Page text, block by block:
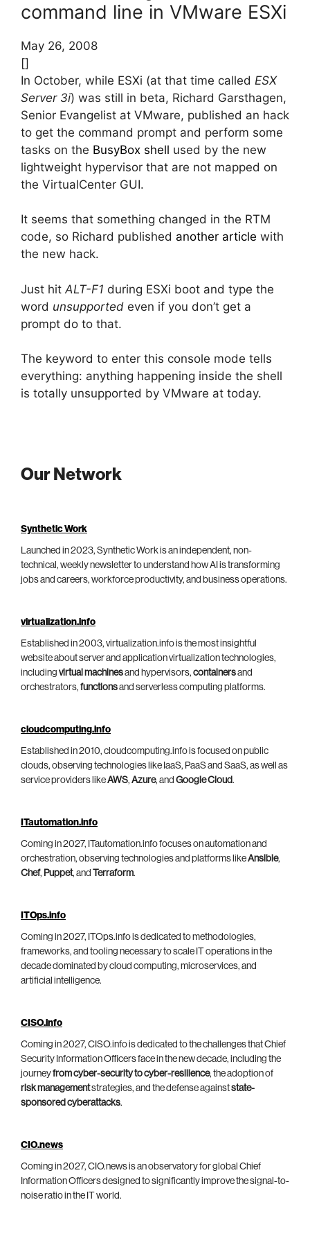
command line in VMware ESXi
May 26, 2008
[]
In October, while ESXi (at that time called ESX
Server 3i) was still in beta, Richard Garsthagen,
Senior Evangelist at VMware, published an hack
to get the command prompt and perform some
tasks on the BusyBox shell used by the new
lightweight hypervisor that are not mapped on
the VirtualCenter GUI.
It seems that something changed in the RTM
code, so Richard published another article with
the new hack.
Just hit ALT-F1 during ESXi boot and type the
word unsupported even if you don’t get a
prompt do to that.
The keyword to enter this console mode tells
everything: anything happening inside the shell
is totally unsupported by VMware at today.
Our Network
Synthetic Work
Launched in 2023, Synthetic Work is an independent, non-
technical, weekly newsletter to understand how AI is transforming
jobs and careers, workforce productivity, and business operations.
virtualization.info
Established in 2003, virtualization.info is the most insightful
website about server and application virtualization technologies,
including virtual machinesand hypervisors, containersand
orchestrators, functionsand serverless computing platforms.
cloudcomputing.info
Established in 2010, cloudcomputing.info is focused on public
clouds, observing technologies like IaaS, PaaS and SaaS, as well as
service providers likeAWS, Azure, and Google Cloud.
ITautomation.info
Coming in 2027, ITautomation.info focuses on automation and
orchestration, observing technologies and platforms likeAnsible,
Chef, Puppet, and Terraform.
ITOps.info
Coming in 2027, ITOps.info is dedicated to methodologies,
frameworks, and tooling necessary to scale IT operations in the
decade dominated by cloud computing, microservices, and
artificial intelligence.
CISO.info
Coming in 2027, CISO.info is dedicated to the challenges that Chief
Security Information Officers face in the new decade, including the
journeyfrom cyber-security to cyber-resilience, the adoption of
risk managementstrategies, and the defense againststate-
sponsored cyberattacks.
CIO.news
Coming in 2027, CIO.news is an observatory for global Chief
Information Officers designed to significantly improve the signal-to-
noise ratio in the IT world.